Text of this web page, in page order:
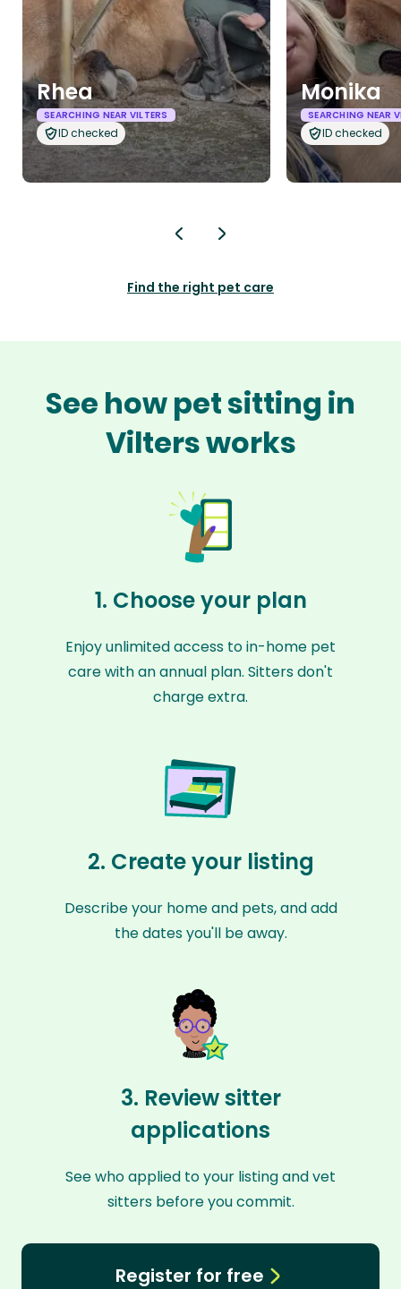
Rhea
SEARCHING NEAR VILTERS
ID checked
Monika
SEARCHING NEAR
ID checked
Find the right pet care
See how pet sitting in
Vilters works
1. Choose your plan
Enjoy unlimited access to in-home pet
care with an annual plan. Sitters don't
charge extra.
2. Create your listing
Describe your home and pets, and add
the dates you'll be away.
3. Review sitter
applications
See who applied to your listing and vet
sitters before you commit.
Register for free